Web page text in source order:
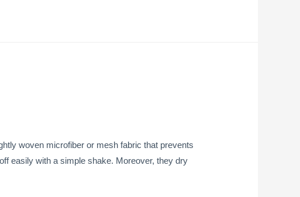
woven microfiber or mesh fabric that prevents
easily with a simple shake. Moreover, they dry